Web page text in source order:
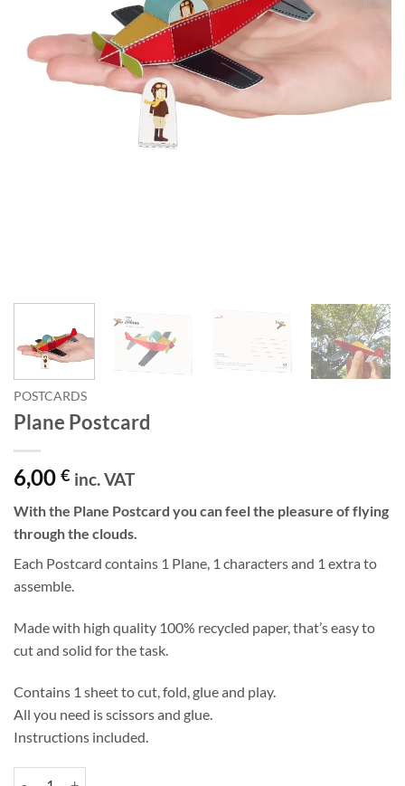
POSTCARDS
Plane Postcard
6,00 € inc. VAT
With the Plane Postcard you can feel the pleasure of flying
through the clouds.
Each Postcard contains 1 Plane, 1 characters and 1 extra to
assemble.
Made with high quality 100% recycled paper, that’s easy to
cut and solid for the task.
Contains 1 sheet to cut, fold, glue and play.
All you need is scissors and glue.
Instructions included.